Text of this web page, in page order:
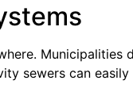
Municipalities
sewers can